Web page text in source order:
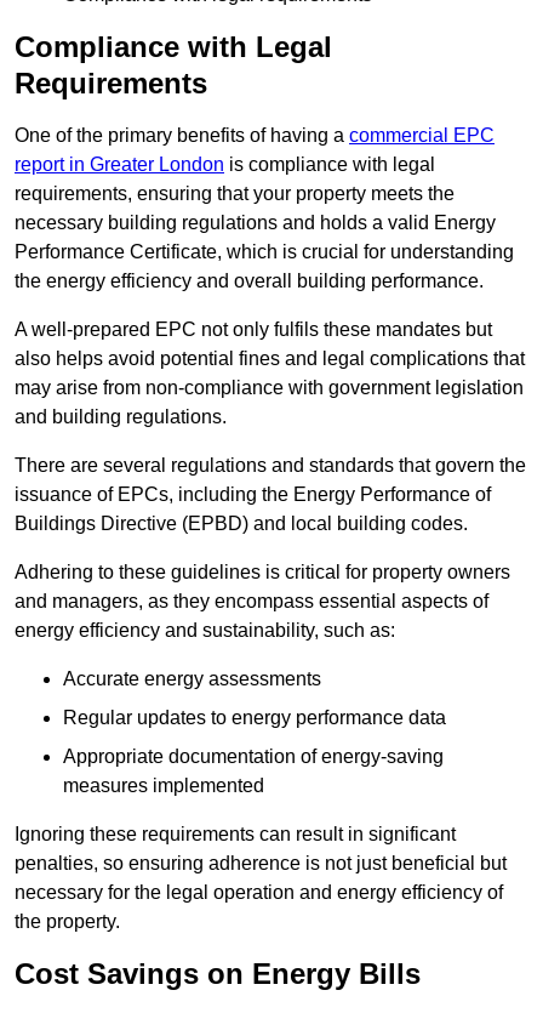
Compliance with Legal
Requirements
One of the primary benefits of having a commercial EPC
report in Greater London is compliance with legal
requirements, ensuring that your property meets the
necessary building regulations and holds a valid Energy
Performance Certificate, which is crucial for understanding
the energy efficiency and overall building performance.
A well-prepared EPC not only fulfils these mandates but
also helps avoid potential fines and legal complications that
may arise from non-compliance with government legislation
and building regulations.
There are several regulations and standards that govern the
issuance of EPCs, including the Energy Performance of
Buildings Directive (EPBD) and local building codes.
Adhering to these guidelines is critical for property owners
and managers, as they encompass essential aspects of
energy efficiency and sustainability, such as:
Accurate energy assessments
Regular updates to energy performance data
Appropriate documentation of energy-saving
measures implemented
Ignoring these requirements can result in significant
penalties, so ensuring adherence is not just beneficial but
necessary for the legal operation and energy efficiency of
the property.
Cost Savings on Energy Bills